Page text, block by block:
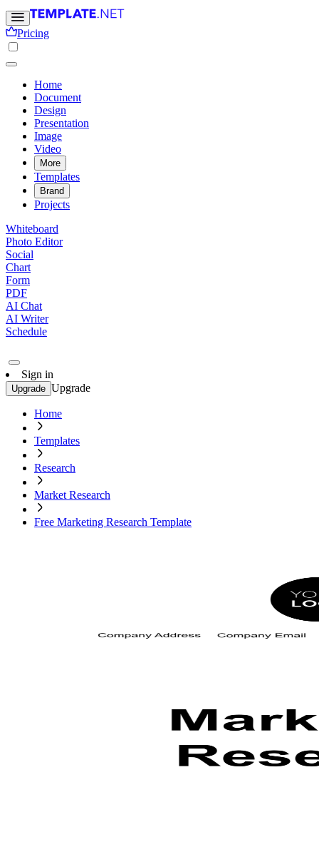
Pricing
Home
Document
Design
Presentation
Image
Video
More
Templates
Brand
Projects
Whiteboard
Photo Editor
Social
Chart
Form
PDF
AI Chat
AI Writer
Schedule
Sign in
Upgrade Upgrade
Home
Templates
Research
Market Research
Free Marketing Research Template